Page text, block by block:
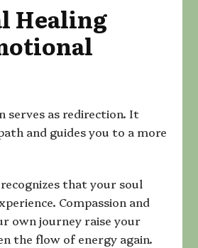
Healing
serves as redirection. It
and guides you to a more
that your soul
Compassion and
own journey raise your
the flow of energy again.